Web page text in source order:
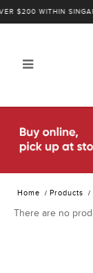
Alan
Spotting
$200 WITHIN
Home Products
There are no